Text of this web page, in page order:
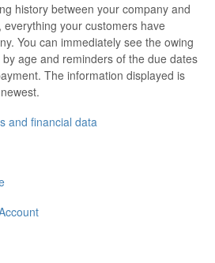
history between your company and
your customers have
You can immediately see the owing
age and reminders of the due dates
The information displayed is
and financial data